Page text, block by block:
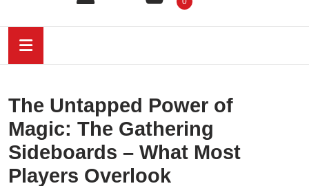
The Untapped Power of
Magic: The Gathering
Sideboards – What Most
Players Overlook